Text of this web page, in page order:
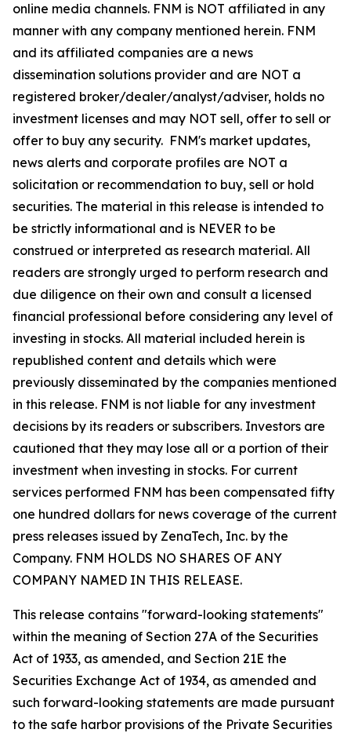
online media channels. FNM is NOT affiliated in any
manner with any company mentioned herein. FNM
and its affiliated companies are a news
dissemination solutions provider and are NOT a
registered broker/dealer/analyst/adviser, holds no
investment licenses and may NOT sell, offer to sell or
offer to buy any security. FNM's market updates,
news alerts and corporate profiles are NOT a
solicitation or recommendation to buy, sell or hold
securities. The material in this release is intended to
be strictly informational and is NEVER to be
construed or interpreted as research material. All
readers are strongly urged to perform research and
due diligence on their own and consult a licensed
financial professional before considering any level of
investing in stocks. All material included herein is
republished content and details which were
previously disseminated by the companies mentioned
in this release. FNM is not liable for any investment
decisions by its readers or subscribers. Investors are
cautioned that they may lose all or a portion of their
investment when investing in stocks. For current
services performed FNM has been compensated fifty
one hundred dollars for news coverage of the current
press releases issued by ZenaTech, Inc. by the
Company. FNM HOLDS NO SHARES OF ANY
COMPANY NAMED IN THIS RELEASE.
This release contains "forward-looking statements"
within the meaning of Section 27A of the Securities
Act of 1933, as amended, and Section 21E the
Securities Exchange Act of 1934, as amended and
such forward-looking statements are made pursuant
to the safe harbor provisions of the Private Securities